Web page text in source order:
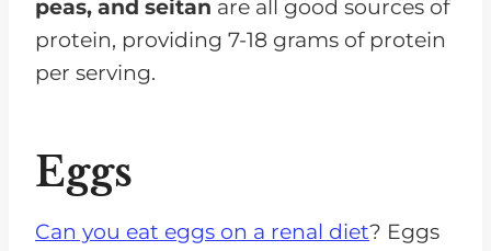
peas, and seitan are all good sources of
protein, providing 7-18 grams of protein
per serving.
Eggs
Can you eat eggs on a renal diet? Eggs